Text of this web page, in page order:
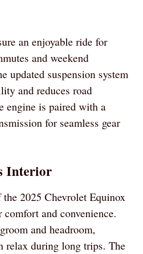
an enjoyable ride for
and weekend
updated suspension system
and reduces road
engine is paired with a
for seamless gear
Interior
2025 Chevrolet Equinox
comfort and convenience.
and headroom,
relax during long trips. The